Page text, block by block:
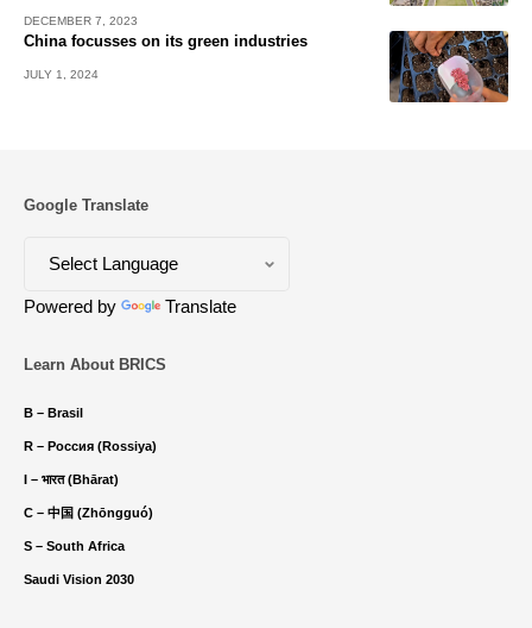
DECEMBER 7, 2023
China focusses on its green industries
JULY 1, 2024
Google Translate
Powered by Translate
Learn About BRICS
B – Brasil
R – Россия (Rossiya)
I – भारत (Bhārat)
C – 中国 (Zhōngguó)
S – South Africa
Saudi Vision 2030